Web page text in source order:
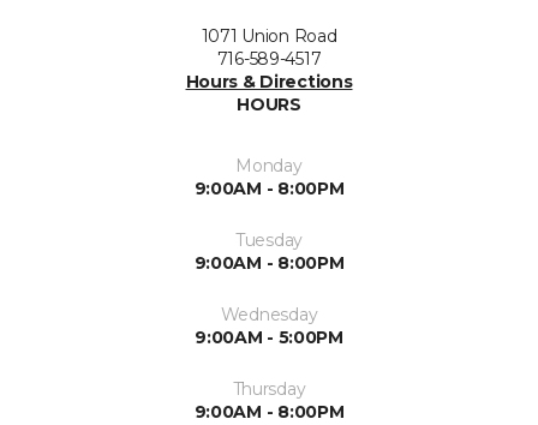
1071 Union Road
716-589-4517
Hours & Directions
HOURS
Monday
9:00AM - 8:00PM
Tuesday
9:00AM - 8:00PM
Wednesday
9:00AM - 5:00PM
Thursday
9:00AM - 8:00PM